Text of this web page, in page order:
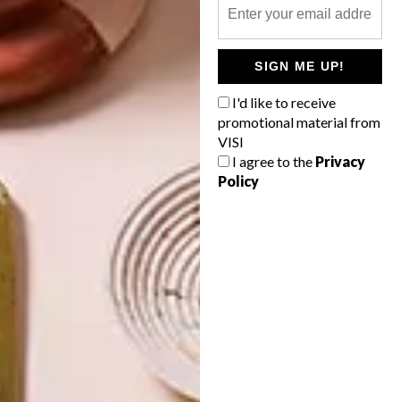
SIGN ME UP!
I'd like to receive
promotional material from
VISI
I agree to the Privacy
Policy
DESIGN THAT
LIVES WITH
YOU
CELEBRATING
CONNECTION
THROUGH
EARTH, FIRE
AND CRAFT
LATEST ISSUE